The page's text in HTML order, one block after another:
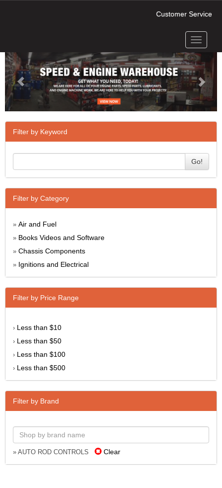
Customer Service
Toggle
Next
Filter by Keyword
Go!
Filter by Category
» Air and Fuel
» Books Videos and Software
» Chassis Components
» Ignitions and Electrical
Filter by Price Range
› Less than $10
› Less than $50
› Less than $100
› Less than $500
Filter by Brand
» AUTO ROD CONTROLS Clear